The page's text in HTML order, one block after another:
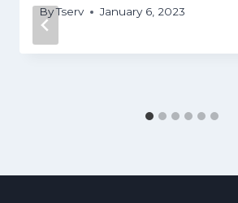
ByTserv January 6, 2023